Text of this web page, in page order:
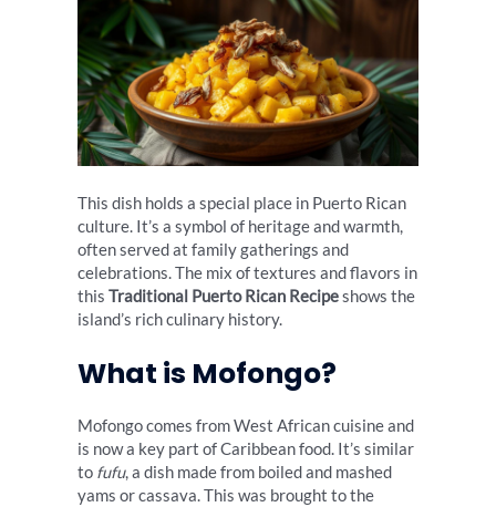
This dish holds a special place in Puerto Rican
culture. It’s a symbol of heritage and warmth,
often served at family gatherings and
celebrations. The mix of textures and flavors in
this Traditional Puerto Rican Recipeshows the
island’s rich culinary history.
What is Mofongo?
Mofongo comes from West African cuisine and
is now a key part of Caribbean food. It’s similar
to fufu, a dish made from boiled and mashed
yams or cassava. This was brought to the